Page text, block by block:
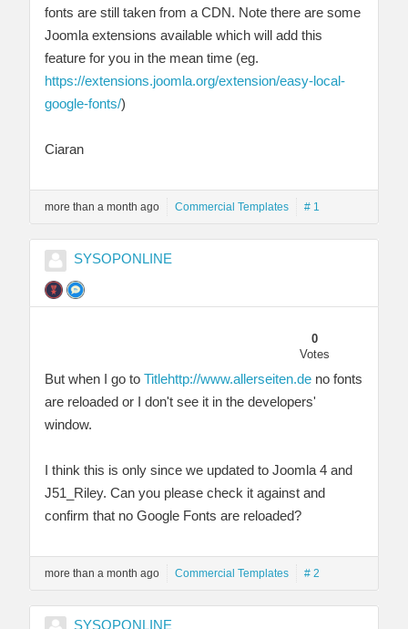
fonts are still taken from a CDN. Note there are some
Joomla extensions available which will add this
feature for you in the mean time (eg.
https://extensions.joomla.org/extension/easy-local-
google-fonts/)
Ciaran
more than a month ago Commercial Templates # 1
SYSOPONLINE
0
Votes
But when I go to Titlehttp://www.allerseiten.de no fonts
are reloaded or I don't see it in the developers'
window.
I think this is only since we updated to Joomla 4 and
J51_Riley. Can you please check it against and
confirm that no Google Fonts are reloaded?
more than a month ago Commercial Templates # 2
SYSOPONLINE